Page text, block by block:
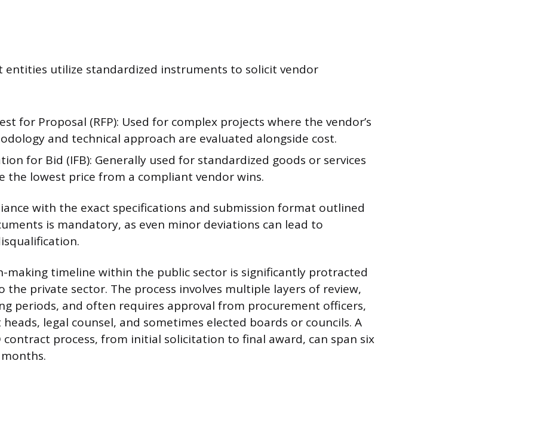
entities utilize standardized instruments to solicit vendor
for Proposal (RFP): Used for complex projects where the vendor’s
and technical approach are evaluated alongside cost.
for Bid (IFB): Generally used for standardized goods or services
the lowest price from a compliant vendor wins.
with the exact specifications and submission format outlined
is mandatory, as even minor deviations can lead to
making timeline within the public sector is significantly protracted
the private sector. The process involves multiple layers of review,
periods, and often requires approval from procurement officers,
legal counsel, and sometimes elected boards or councils. A
contract process, from initial solicitation to final award, can span six